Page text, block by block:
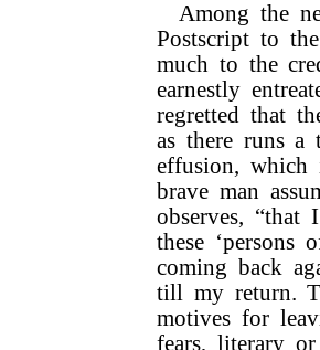
Among the
Postscript to
much to the
earnestly
regretted that
as there runs a
effusion,
brave man
observes, “that
these
coming back
till my return.
motives for
fears, literary